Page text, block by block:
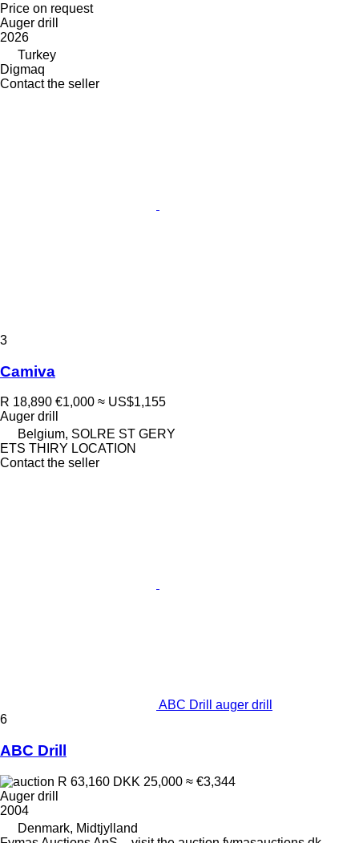
Price on request
Auger drill
2026
Turkey
Digmaq
Contact the seller
3
Camiva
R 18,890 €1,000 ≈ US$1,155
Auger drill
Belgium, SOLRE ST GERY
ETS THIRY LOCATION
Contact the seller
ABC Drill auger drill
6
ABC Drill
R 63,160 DKK 25,000 ≈ €3,344
Auger drill
2004
Denmark, Midtjylland